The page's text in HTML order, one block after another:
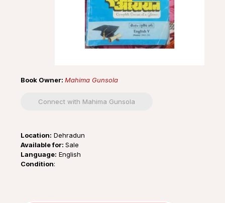
Book Owner: Mahima Gunsola
Connect with Mahima Gunsola
Location: Dehradun
Available for: Sale
Language: English
Condition: